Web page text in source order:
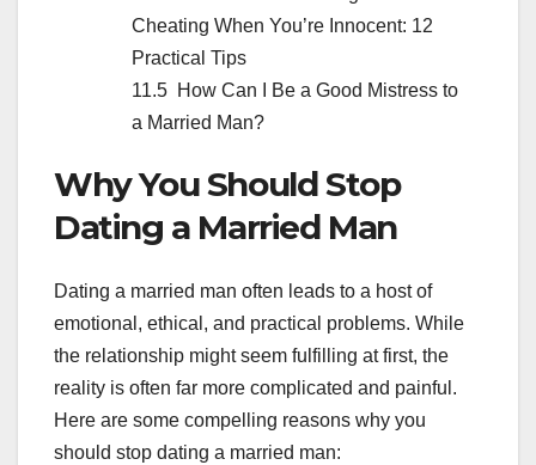
Cheating When You’re Innocent: 12
Practical Tips
How Can I Be a Good Mistress to
a Married Man?
Why You Should Stop
Dating a Married Man
Dating a married man often leads to a host of
emotional, ethical, and practical problems. While
the relationship might seem fulfilling at first, the
reality is often far more complicated and painful.
Here are some compelling reasons why you
should stop dating a married man: